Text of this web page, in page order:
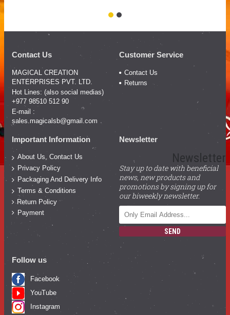
Contact Us
MAGICAL CREATION
ENTERPRISES PVT. LTD.
Hot Lines: (also social medias)
+977 98510 512 90
E-mail :
sales.magicalsb@gmail.com
Customer Service
Contact Us
Returns
Important Information
About Us, Contact Us
Privacy Policy
Packaging And Delivery Info
Terms & Conditions
Return Policy
Payment
Newsletter
Newsletter
Stay up to date with beneficial
news, new products and
promotions by signing up for
our biweekly newsletter.
SEND
Follow us
Facebook
YouTube
Instagram